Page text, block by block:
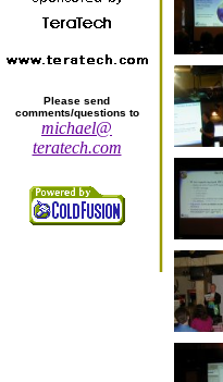
Please send
comments/questions to
michael@
teratech.com